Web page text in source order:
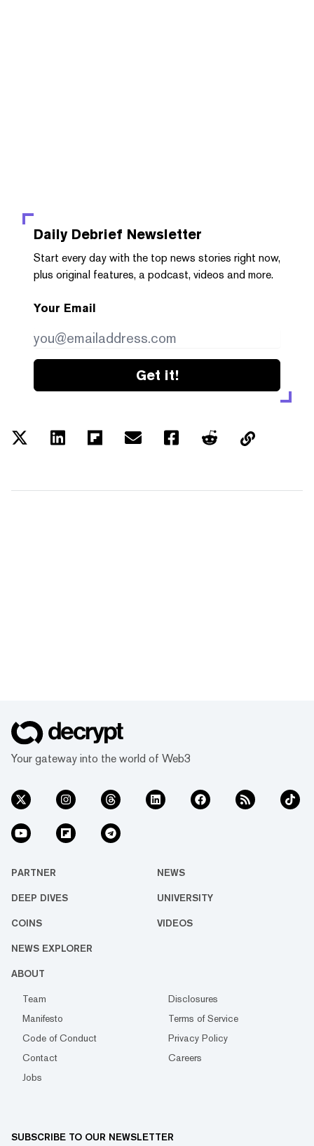
Daily Debrief Newsletter
Start every day with the top news stories right now,
plus original features, a podcast, videos and more.
Your Email
Get it!
Your gateway into the world of Web3
PARTNER NEWS
DEEP DIVES UNIVERSITY
COINS VIDEOS
NEWS EXPLORER
ABOUT
Team
Disclosures
Manifesto
Terms of Service
Code of Conduct
Privacy Policy
Contact
Careers
Jobs
SUBSCRIBE TO OUR NEWSLETTER